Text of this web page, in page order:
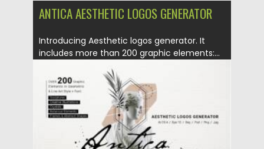
ANTICA AESTHETIC LOGOS GENERATOR
Introducing Aesthetic logos generator. It
includes more than 200 graphic elements:...
Posted on 01.06.2021 by Spread
Updated on 01.06.2021